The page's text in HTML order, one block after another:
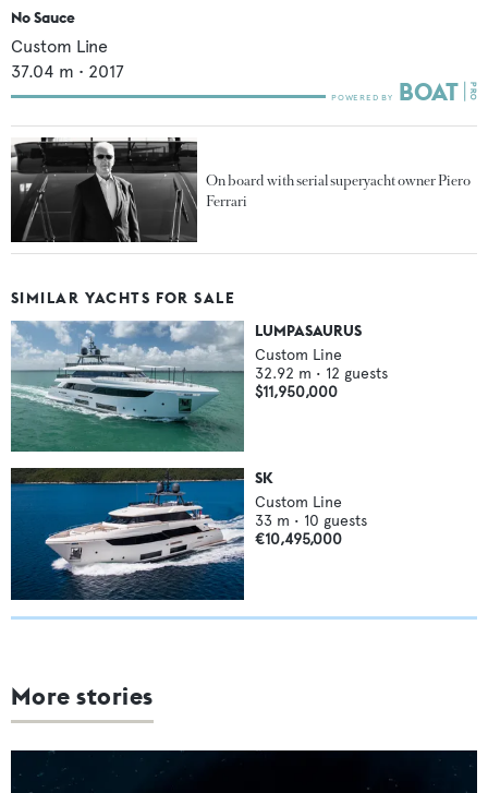
No Sauce
Custom Line
37.04 m • 2017
On board with serial superyacht owner Piero
Ferrari
SIMILAR YACHTS FOR SALE
LUMPASAURUS
Custom Line
32.92 m • 12 guests
$11,950,000
SK
Custom Line
33 m • 10 guests
€10,495,000
More stories